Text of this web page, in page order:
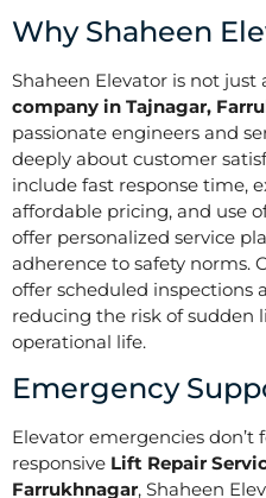
Why Shaheen
Shaheen Elevator is not just
company in Tajnagar,
passionate engineers and
deeply about customer
include fast response time,
affordable pricing, and use
offer personalized service
adherence to safety norms.
offer scheduled inspections
reducing the risk of sudden
operational life.
Emergency
Elevator emergencies don’t
responsive Lift Repair
Farrukhnagar, Shaheen